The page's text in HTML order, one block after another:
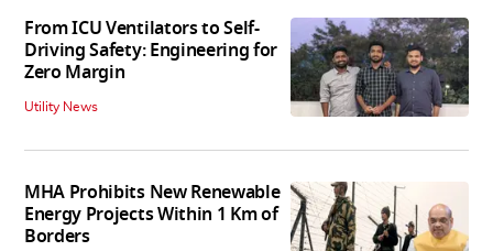
From ICU Ventilators to Self-
Driving Safety: Engineering for
Zero Margin
Utility News
MHA Prohibits New Renewable
Energy Projects Within 1 Km of
Borders